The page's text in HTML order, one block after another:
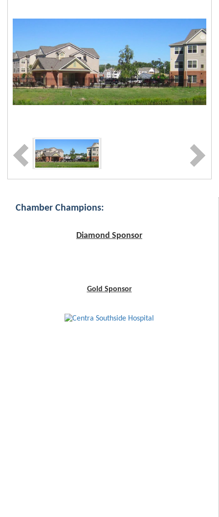
Chamber Champions:
Diamond Sponsor
Gold Sponsor